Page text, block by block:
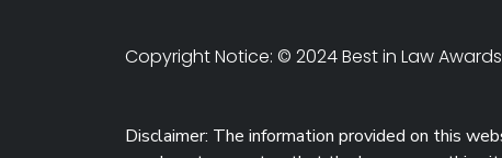
Copyright Notice: © 2024 Best in Law
Disclaimer: The information provided on this